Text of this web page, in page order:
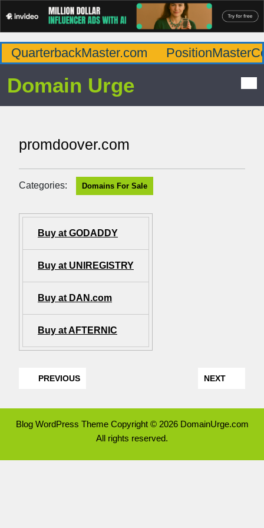
QuarterbackMaster.com
Domain Urge
promdoover.com
Categories: Domains For Sale
Buy at GODADDY
Buy at UNIREGISTRY
Buy at DAN.com
Buy at AFTERNIC
PREVIOUS NEXT
Blog WordPress ThemeCopyright © 2026 DomainUrge.com
All rights reserved.